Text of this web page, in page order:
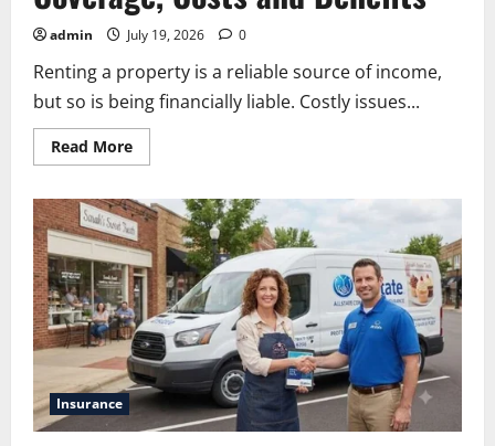
admin July 19, 2026 0
Renting a property is a reliable source of income,
but so is being financially liable. Costly issues...
Read MoreRead
more
insurance
allstate:
Coverage,
Costs
and
Benefits
Insurance